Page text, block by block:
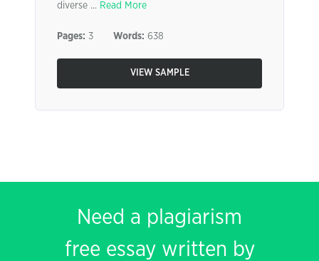
diverse ... Read More
Pages: 3 Words: 638
VIEW SAMPLE
Need a plagiarism
free essay written by